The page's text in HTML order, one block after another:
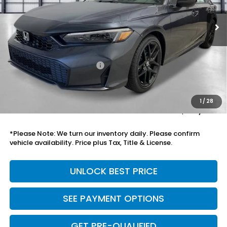
1 / 28
Less
MSRP:
$27,890
Savings:
-$999
Mesa Protection Package
+$995
Black Emblems
+$699
Total Price $30,175
*Please Note: We turn our inventory daily. Please confirm
vehicle availability. Price plus Tax, Title & License.
UNLOCK BEST PRICE
SEE PAYMENT OPTIONS